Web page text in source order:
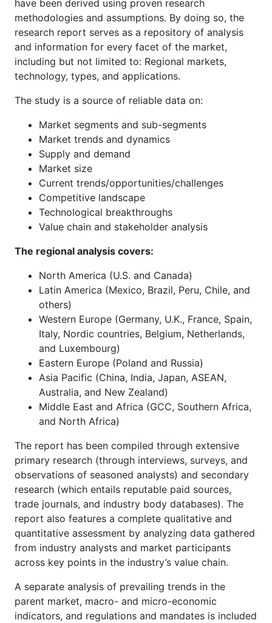
have been derived using proven research
methodologies and assumptions. By doing so, the
research report serves as a repository of analysis
and information for every facet of the market,
including but not limited to: Regional markets,
technology, types, and applications.
The study is a source of reliable data on:
Market segments and sub-segments
Market trends and dynamics
Supply and demand
Market size
Current trends/opportunities/challenges
Competitive landscape
Technological breakthroughs
Value chain and stakeholder analysis
The regional analysis covers:
North America (U.S. and Canada)
Latin America (Mexico, Brazil, Peru, Chile, and
others)
Western Europe (Germany, U.K., France, Spain,
Italy, Nordic countries, Belgium, Netherlands,
and Luxembourg)
Eastern Europe (Poland and Russia)
Asia Pacific (China, India, Japan, ASEAN,
Australia, and New Zealand)
Middle East and Africa (GCC, Southern Africa,
and North Africa)
The report has been compiled through extensive
primary research (through interviews, surveys, and
observations of seasoned analysts) and secondary
research (which entails reputable paid sources,
trade journals, and industry body databases). The
report also features a complete qualitative and
quantitative assessment by analyzing data gathered
from industry analysts and market participants
across key points in the industry’s value chain.
A separate analysis of prevailing trends in the
parent market, macro- and micro-economic
indicators, and regulations and mandates is included